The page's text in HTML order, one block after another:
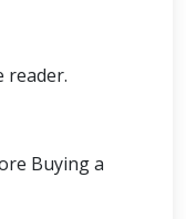
reader.
Buying a